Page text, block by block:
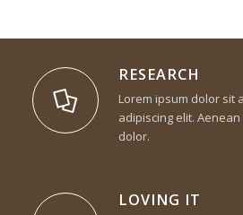
RESEARCH
Lorem ipsum dolor sit
adipiscing elit.
dolor.
LOVING IT